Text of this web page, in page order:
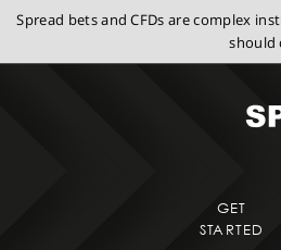
Spread bets and CFDs are complex
should
GET
STARTED